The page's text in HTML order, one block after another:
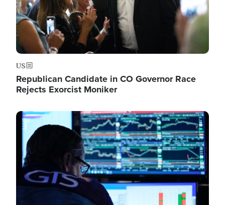
US
Republican Candidate in CO Governor Race
Rejects Exorcist Moniker
Image